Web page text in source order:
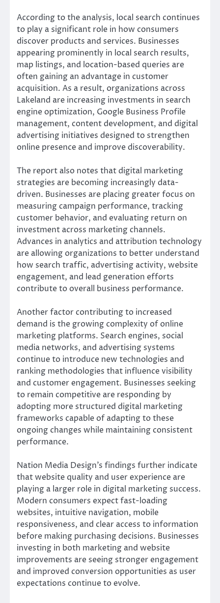
According to the analysis, local search continues
to play a significant role in how consumers
discover products and services. Businesses
appearing prominently in local search results,
map listings, and location-based queries are
often gaining an advantage in customer
acquisition. As a result, organizations across
Lakeland are increasing investments in search
engine optimization, Google Business Profile
management, content development, and digital
advertising initiatives designed to strengthen
online presence and improve discoverability.
The report also notes that digital marketing
strategies are becoming increasingly data-
driven. Businesses are placing greater focus on
measuring campaign performance, tracking
customer behavior, and evaluating return on
investment across marketing channels.
Advances in analytics and attribution technology
are allowing organizations to better understand
how search traffic, advertising activity, website
engagement, and lead generation efforts
contribute to overall business performance.
Another factor contributing to increased
demand is the growing complexity of online
marketing platforms. Search engines, social
media networks, and advertising systems
continue to introduce new technologies and
ranking methodologies that influence visibility
and customer engagement. Businesses seeking
to remain competitive are responding by
adopting more structured digital marketing
frameworks capable of adapting to these
ongoing changes while maintaining consistent
performance.
Nation Media Design’s findings further indicate
that website quality and user experience are
playing a larger role in digital marketing success.
Modern consumers expect fast-loading
websites, intuitive navigation, mobile
responsiveness, and clear access to information
before making purchasing decisions. Businesses
investing in both marketing and website
improvements are seeing stronger engagement
and improved conversion opportunities as user
expectations continue to evolve.